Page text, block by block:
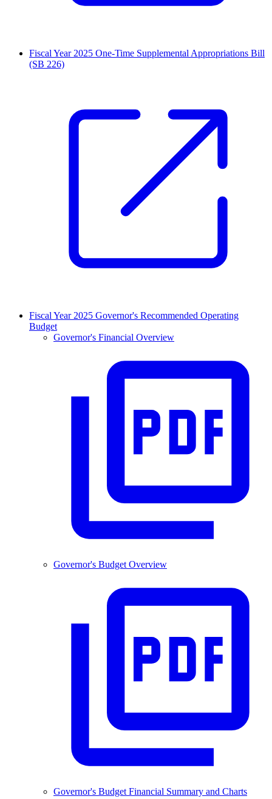
Fiscal Year 2025 One-Time Supplemental Appropriations Bill
(SB 226)
Fiscal Year 2025 Governor's Recommended Operating
Budget
Governor's Financial Overview
Governor's Budget Overview
Governor's Budget Financial Summary and Charts